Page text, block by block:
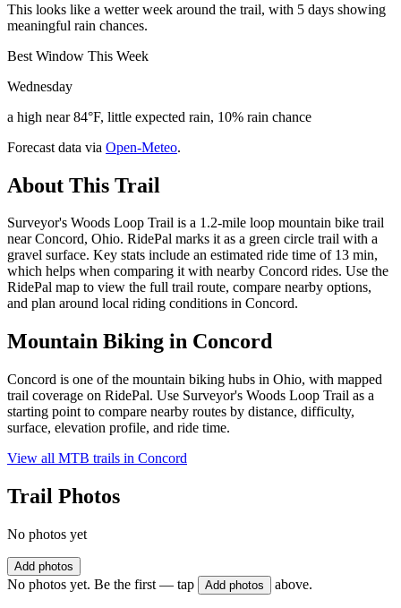
This looks like a wetter week around the trail, with 5 days showing
meaningful rain chances.
Best Window This Week
Wednesday
a high near 84°F, little expected rain, 10% rain chance
Forecast data via Open-Meteo.
About This Trail
Surveyor's Woods Loop Trail is a 1.2-mile loop mountain bike trail
near Concord, Ohio. RidePal marks it as a green circle trail with a
gravel surface. Key stats include an estimated ride time of 13 min,
which helps when comparing it with nearby Concord rides. Use the
RidePal map to view the full trail route, compare nearby options,
and plan around local riding conditions in Concord.
Mountain Biking in Concord
Concord is one of the mountain biking hubs in Ohio, with mapped
trail coverage on RidePal. Use Surveyor's Woods Loop Trail as a
starting point to compare nearby routes by distance, difficulty,
surface, elevation profile, and ride time.
View all MTB trails in Concord
Trail Photos
No photos yet
Add photos
No photos yet. Be the first — tap Add photos above.